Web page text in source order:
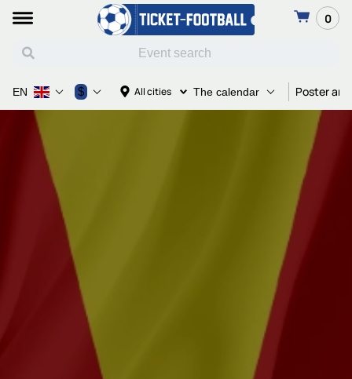
0
All cities The calendar Poster
EN $